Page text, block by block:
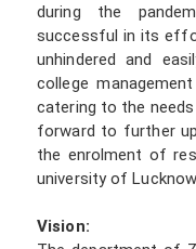
during the
successful in its
unhindered and
college
catering to the
forward to further
the enrolment of
university of
Vision: